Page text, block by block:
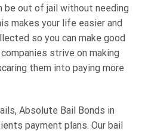
be out of jail without needing
makes your life easier and
so you can make good
strive on making
them into paying more
Absolute Bail Bonds in
payment plans. Our bail